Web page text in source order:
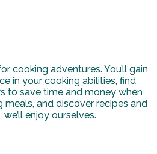
cooking adventures. You’ll gain
in your cooking abilities, find
to save time and money when
meals, and discover recipes and
we’ll enjoy ourselves.